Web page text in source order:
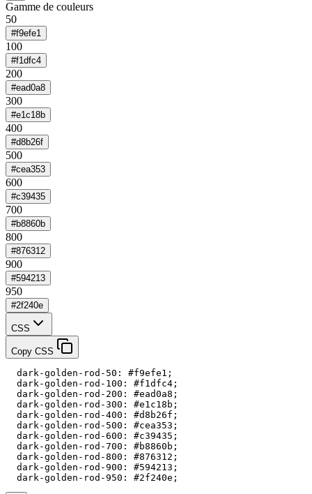
Gamme de couleurs
50
#f9efe1
100
#f1dfc4
200
#ead0a8
300
#e1c18b
400
#d8b26f
500
#cea353
600
#c39435
700
#b8860b
800
#876312
900
#594213
950
#2f240e
CSS
Copy CSS
  dark-golden-rod-50: #f9efe1;
  dark-golden-rod-100: #f1dfc4;
  dark-golden-rod-200: #ead0a8;
  dark-golden-rod-300: #e1c18b;
  dark-golden-rod-400: #d8b26f;
  dark-golden-rod-500: #cea353;
  dark-golden-rod-600: #c39435;
  dark-golden-rod-700: #b8860b;
  dark-golden-rod-800: #876312;
  dark-golden-rod-900: #594213;
  dark-golden-rod-950: #2f240e;